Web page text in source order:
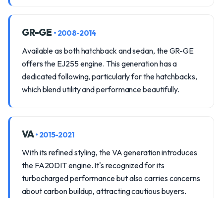
GR-GE • 2008-2014
Available as both hatchback and sedan, the GR-GE
offers the EJ255 engine. This generation has a
dedicated following, particularly for the hatchbacks,
which blend utility and performance beautifully.
VA• 2015-2021
With its refined styling, the VA generation introduces
the FA20DIT engine. It's recognized for its
turbocharged performance but also carries concerns
about carbon buildup, attracting cautious buyers.